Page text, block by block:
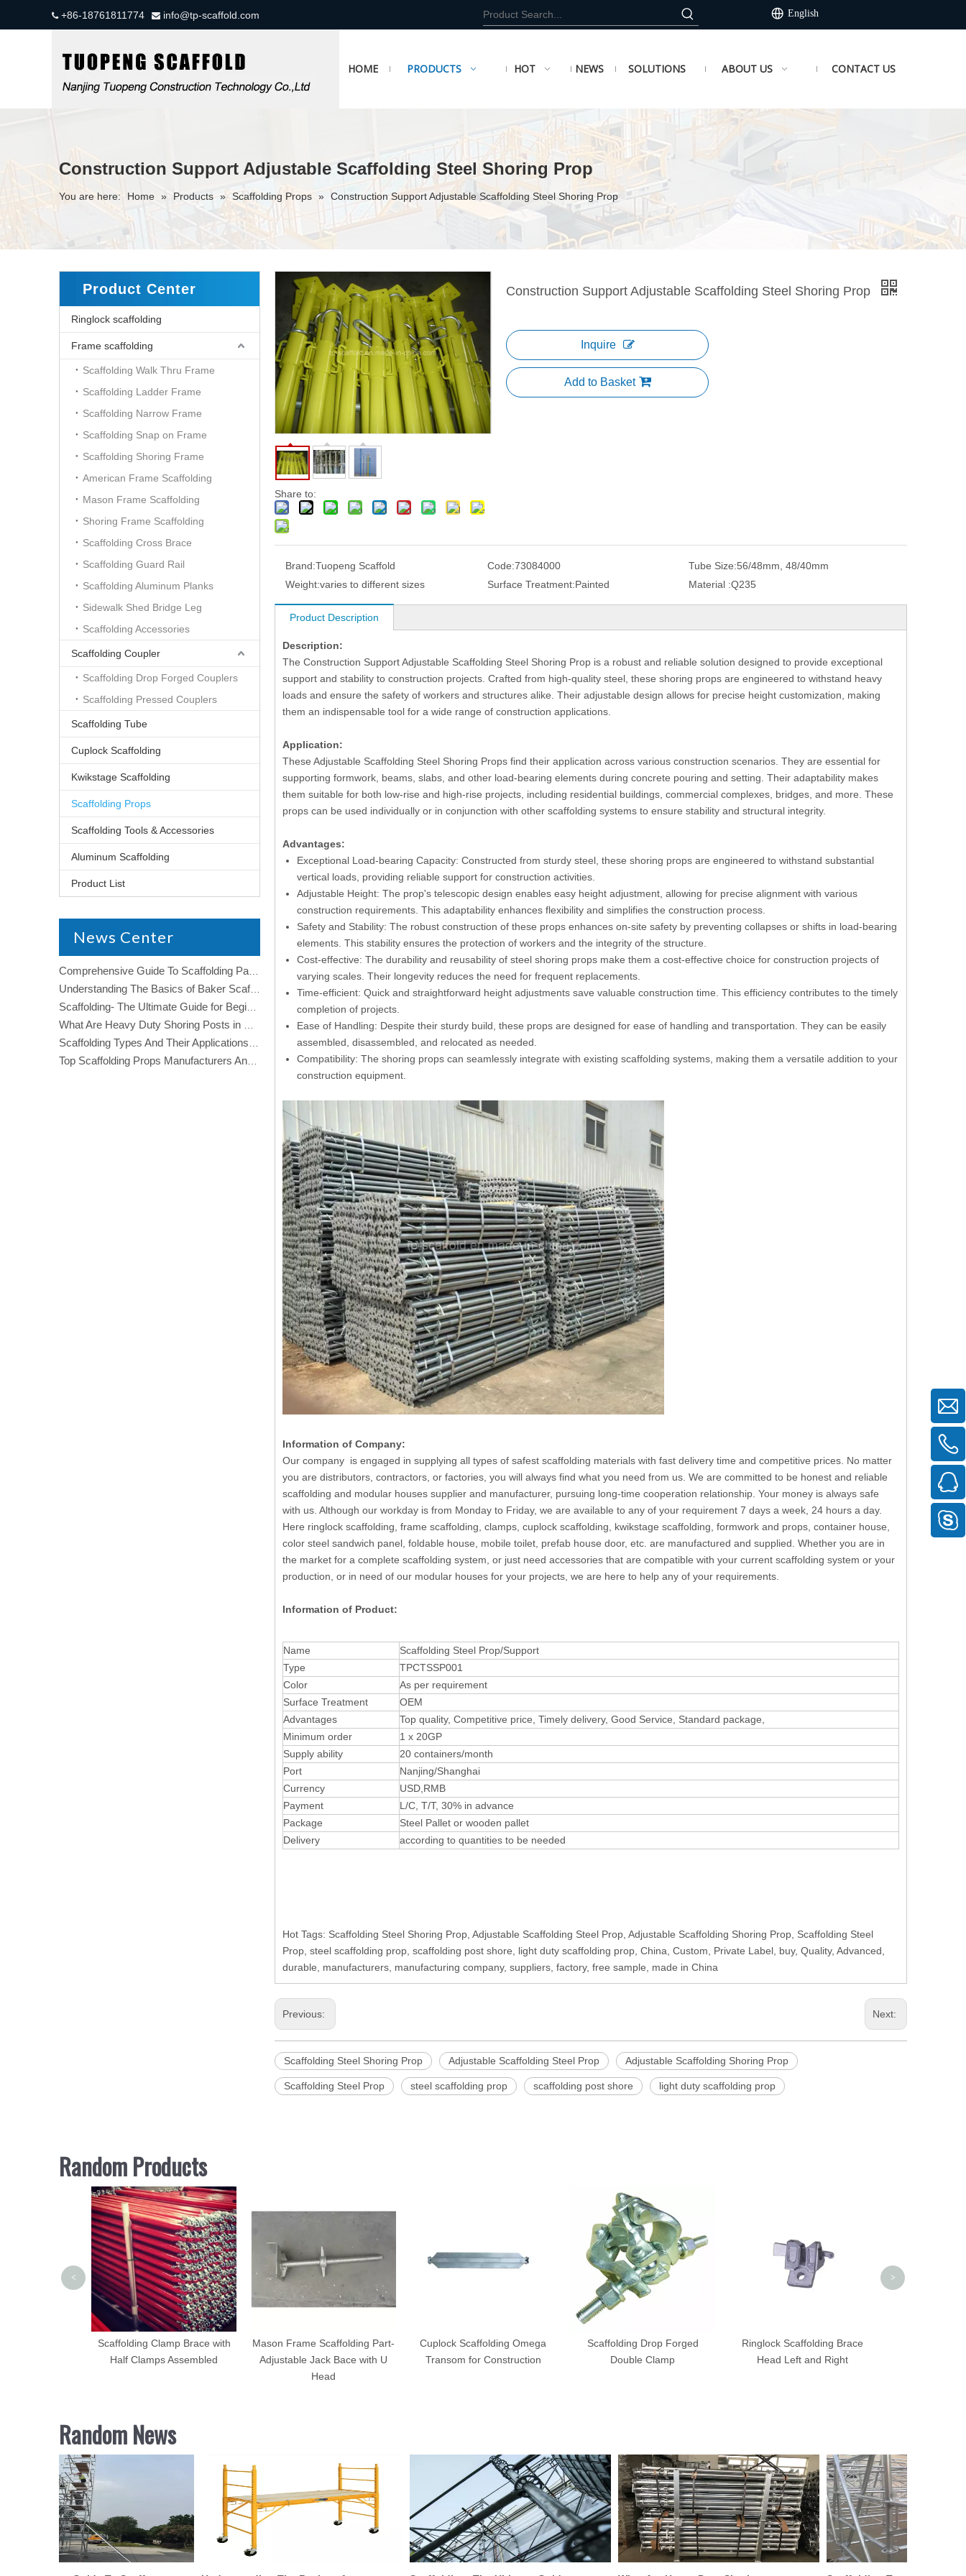
+86-18761811774  info@tp-scaffold.com English
HOME PRODUCTS HOT NEWS SOLUTIONS ABOUT US CONTACT US
Construction Support Adjustable Scaffolding Steel Shoring Prop
You are here: Home » Products » Scaffolding Props » Construction Support Adjustable Scaffolding Steel Shoring Prop
Product Center
Ringlock scaffolding
Frame scaffolding
Scaffolding Walk Thru Frame
Scaffolding Ladder Frame
Scaffolding Narrow Frame
Scaffolding Snap on Frame
Scaffolding Shoring Frame
American Frame Scaffolding
Mason Frame Scaffolding
Shoring Frame Scaffolding
Scaffolding Cross Brace
Scaffolding Guard Rail
Scaffolding Aluminum Planks
Sidewalk Shed Bridge Leg
Scaffolding Accessories
Scaffolding Coupler
Scaffolding Drop Forged Couplers
Scaffolding Pressed Couplers
Scaffolding Tube
Cuplock Scaffolding
Kwikstage Scaffolding
Scaffolding Props
Scaffolding Tools & Accessories
Aluminum Scaffolding
Product List
News Center
Understanding The Basics of Baker Scaffolding: A Comprehensive Guide
Share to:
Construction Support Adjustable Scaffolding Steel Shoring Prop
Inquire
Add to Basket
Brand:Tuopeng Scaffold Code:73084000 Tube Size:56/48mm, 48/40mm
Weight:varies to different sizes Surface Treatment:Painted Material :Q235
Product Description
Description:
The Construction Support Adjustable Scaffolding Steel Shoring Prop is a robust and reliable solution designed to provide exceptional
support and stability to construction projects. Crafted from high-quality steel, these shoring props are engineered to withstand heavy
loads and ensure the safety of workers and structures alike. Their adjustable design allows for precise height customization, making
them an indispensable tool for a wide range of construction applications.
Application:
These Adjustable Scaffolding Steel Shoring Props find their application across various construction scenarios. They are essential for
supporting formwork, beams, slabs, and other load-bearing elements during concrete pouring and setting. Their adaptability makes
them suitable for both low-rise and high-rise projects, including residential buildings, commercial complexes, bridges, and more. These
props can be used individually or in conjunction with other scaffolding systems to ensure stability and structural integrity.
Advantages:
Exceptional Load-bearing Capacity: Constructed from sturdy steel, these shoring props are engineered to withstand substantial
vertical loads, providing reliable support for construction activities.
Adjustable Height: The prop's telescopic design enables easy height adjustment, allowing for precise alignment with various
construction requirements. This adaptability enhances flexibility and simplifies the construction process.
Safety and Stability: The robust construction of these props enhances on-site safety by preventing collapses or shifts in load-bearing
elements. This stability ensures the protection of workers and the integrity of the structure.
Cost-effective: The durability and reusability of steel shoring props make them a cost-effective choice for construction projects of
varying scales. Their longevity reduces the need for frequent replacements.
Time-efficient: Quick and straightforward height adjustments save valuable construction time. This efficiency contributes to the timely
completion of projects.
Ease of Handling: Despite their sturdy build, these props are designed for ease of handling and transportation. They can be easily
assembled, disassembled, and relocated as needed.
Compatibility: The shoring props can seamlessly integrate with existing scaffolding systems, making them a versatile addition to your
construction equipment.
Information of Company:
Our company is engaged in supplying all types of safest scaffolding materials with fast delivery time and competitive prices. No matter
you are distributors, contractors, or factories, you will always find what you need from us. We are committed to be honest and reliable
scaffolding and modular houses supplier and manufacturer, pursuing long-time cooperation relationship. Your money is always safe
with us. Although our workday is from Monday to Friday, we are available to any of your requirement 7 days a week, 24 hours a day.
Here ringlock scaffolding, frame scaffolding, clamps, cuplock scaffolding, kwikstage scaffolding, formwork and props, container house,
color steel sandwich panel, foldable house, mobile toilet, prefab house door, etc. are manufactured and supplied. Whether you are in
the market for a complete scaffolding system, or just need accessories that are compatible with your current scaffolding system or your
production, or in need of our modular houses for your projects, we are here to help any of your requirements.
Information of Product:
Name
Scaffolding Steel Prop/Support
Type
TPCTSSP001
Color
As per requirement
Surface Treatment
OEM
Advantages
Top quality, Competitive price, Timely delivery, Good Service, Standard package,
Minimum order
1 x 20GP
Supply ability
20 containers/month
Port
Nanjing/Shanghai
Currency
USD,RMB
Payment
L/C, T/T, 30% in advance
Package
Steel Pallet or wooden pallet
Delivery
according to quantities to be needed
Hot Tags: Scaffolding Steel Shoring Prop, Adjustable Scaffolding Steel Prop, Adjustable Scaffolding Shoring Prop, Scaffolding Steel
Prop, steel scaffolding prop, scaffolding post shore, light duty scaffolding prop, China, Custom, Private Label, buy, Quality, Advanced,
durable, manufacturers, manufacturing company, suppliers, factory, free sample, made in China
Previous: Next:
Scaffolding Steel Shoring Prop Adjustable Scaffolding Steel Prop Adjustable Scaffolding Shoring Prop
Scaffolding Steel Prop steel scaffolding prop scaffolding post shore light duty scaffolding prop
Random Products
Scaffolding Clamp Brace with
Half Clamps Assembled
Mason Frame Scaffolding Part-
Adjustable Jack Bace with U
Head
Cuplock Scaffolding Omega
Transom for Construction
Scaffolding Drop Forged
Double Clamp
Ringlock Scaffolding Brace
Head Left and Right
< >
Random News